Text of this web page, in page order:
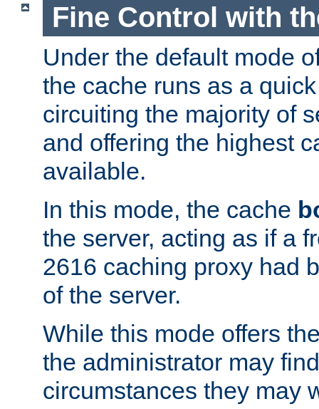
Fine Control with
Under the default mode
the cache runs as a
circuiting the majority of
and offering the highest
available.
In this mode, the cache
the server, acting as if a
2616 caching proxy had
of the server.
While this mode offers
the administrator may
circumstances they may